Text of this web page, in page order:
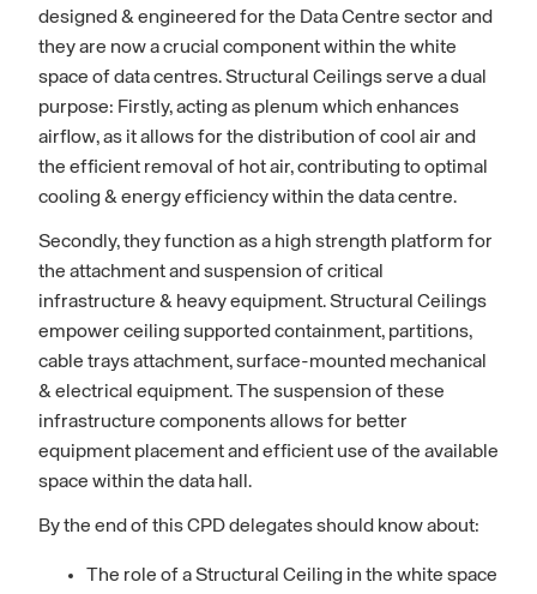
designed & engineered for the Data Centre sector and
they are now a crucial component within the white
space of data centres. Structural Ceilings serve a dual
purpose: Firstly, acting as plenum which enhances
airflow, as it allows for the distribution of cool air and
the efficient removal of hot air, contributing to optimal
cooling & energy efficiency within the data centre.
Secondly, they function as a high strength platform for
the attachment and suspension of critical
infrastructure & heavy equipment. Structural Ceilings
empower ceiling supported containment, partitions,
cable trays attachment, surface-mounted mechanical
& electrical equipment. The suspension of these
infrastructure components allows for better
equipment placement and efficient use of the available
space within the data hall.
By the end of this CPD delegates should know about:
The role of a Structural Ceiling in the white space